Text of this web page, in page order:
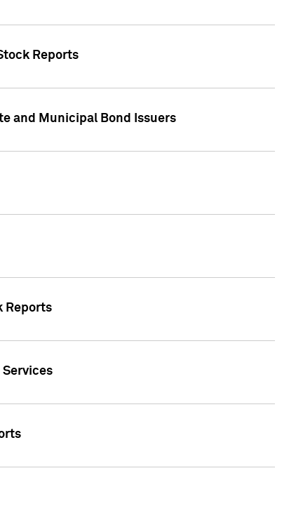
Reports
and Municipal Bond Issuers
Reports